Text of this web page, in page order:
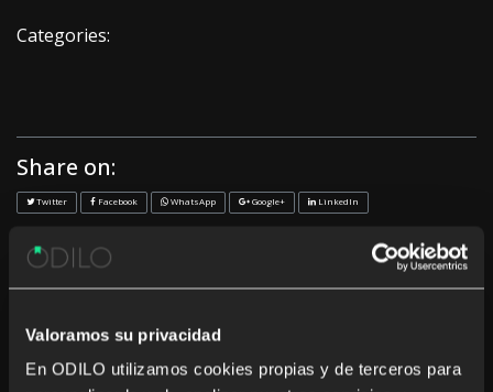
Valoramos su privacidad
En ODILO utilizamos cookies propias y de terceros para
Categories:
Share on:
Twitter Facebook WhatsApp Google+ LinkedIn
<< Previous Next >>
Recent News